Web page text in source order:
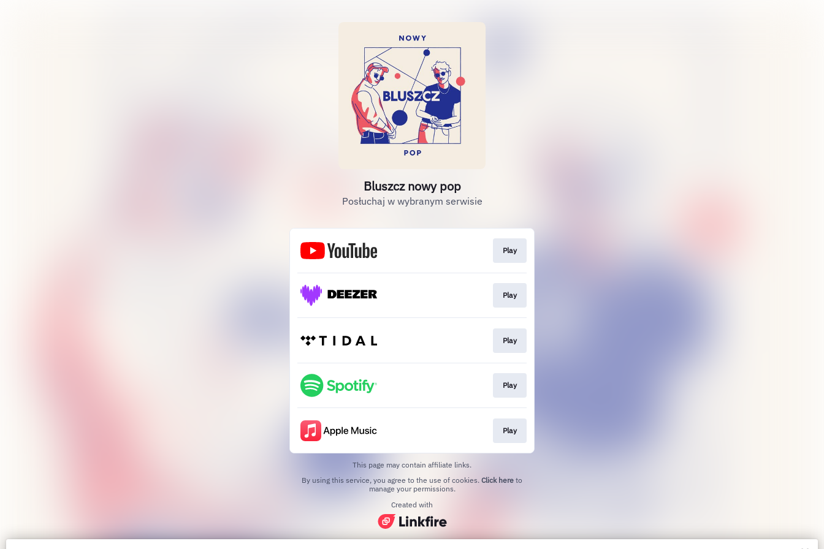
Bluszcz nowy pop
Posłuchaj w wybranym serwisie
Play
Play
Play
Play
Play
This page may contain affiliate links.
By using this service, you agree to the use of cookies. Click here to
manage your permissions.
Created with